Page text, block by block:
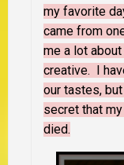
my favorite
came from
me a lot
creative. I
our tastes,
secret that
died.